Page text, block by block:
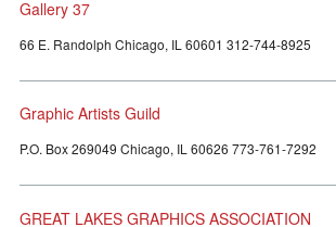
Gallery 37
66 E. Randolph Chicago, IL 60601 312-744-8925
Graphic Artists Guild
P.O. Box 269049 Chicago, IL 60626 773-761-7292
GREAT LAKES GRAPHICS ASSOCIATION